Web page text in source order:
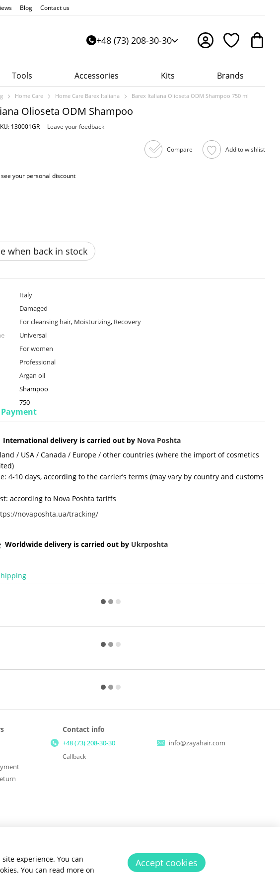
Blog Contact us
+48 (73) 208-30-30
Tools Accessories Kits Brands
Home Care Home Care Barex Italiana Barex Italiana Olioseta ODM Shampoo 750 ml
Olioseta ODM Shampoo
130001GR Leave your feedback
Compare Add to wishlist
your personal discount
when back in stock
Italy
Damaged
For cleansing hair, Moisturizing, Recovery
Universal
For women
Professional
Argan oil
Shampoo
750
Payment
International delivery is carried out by Nova Poshta
/ USA / Canada / Europe / other countries (where the import of cosmetics
4-10 days, according to the carrier’s terms (may vary by country and customs
according to Nova Poshta tariffs
novaposhta.ua/tracking/
Worldwide delivery is carried out by Ukrposhta
Contact info
+48 (73) 208-30-30
Callback
info@zayahair.com
experience. You can
You can read more on
Accept cookies